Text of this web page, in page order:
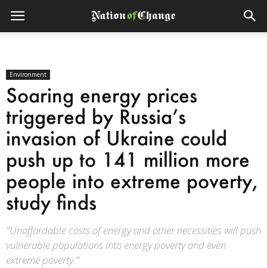
Environment
Soaring energy prices
triggered by Russia’s
invasion of Ukraine could
push up to 141 million more
people into extreme poverty,
study finds
"Unaffordable costs of energy and other necessities will push
vulnerable populations into energy poverty and even
extreme poverty.”